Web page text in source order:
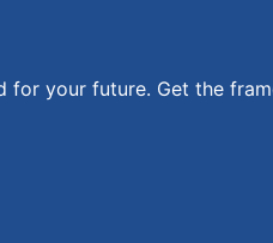
for your future. Get the